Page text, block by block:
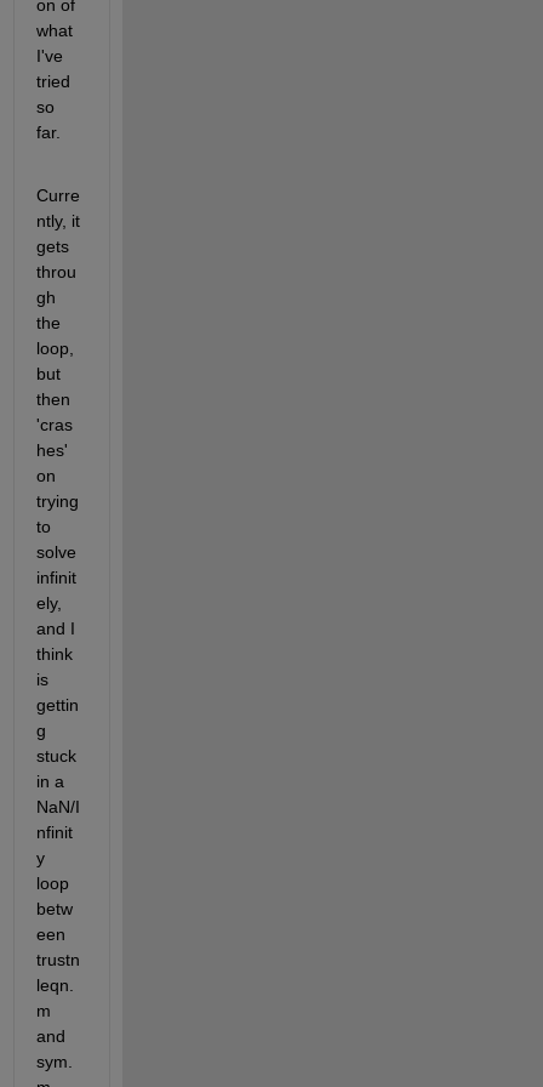
on of
what
I've
tried
so
far.
Curre
ntly, it
gets
throu
gh
the
loop,
but
then
'cras
hes'
on
trying
to
solve
infinit
ely,
and I
think
is
gettin
g
stuck
in a
NaN/I
nfinit
y
loop
betw
een
trustn
leqn.
m
and
sym.